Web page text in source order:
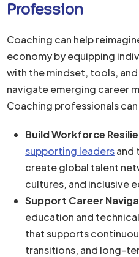
Profession
Coaching can help
economy by equipping
with the mindset, tools,
navigate emerging career
Coaching professionals
Build Workforce
supporting leadersand
create global talent
cultures, and inclusive
Support Career
education and
that supports
transitions, and long-